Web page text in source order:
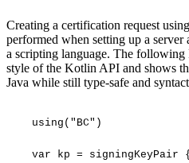
Creating a certification request
performed when setting up a
a scripting language. The
style of the Kotlin API and shows
Java while still type-safe and
using("BC")
var kp = signingKeyPair